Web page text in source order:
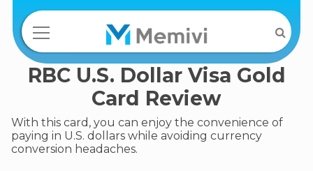
RBC U.S. Dollar Visa Gold
Card Review
With this card, you can enjoy the convenience of
paying in U.S. dollars while avoiding currency
conversion headaches.